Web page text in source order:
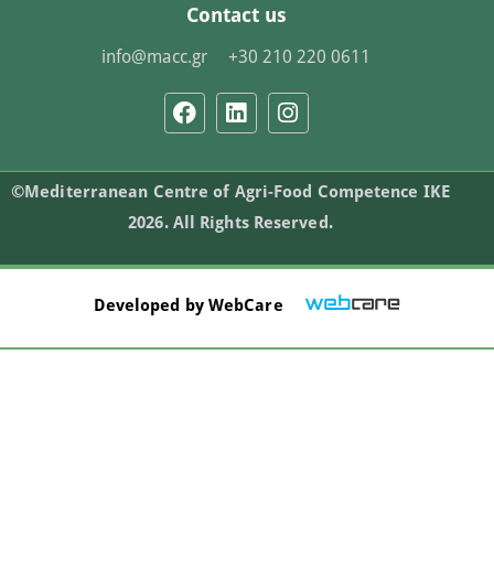
Contact us
info@macc.gr +30 210 220 0611
©Mediterranean Centre of Agri-Food Competence IKE
2026. All Rights Reserved.
Developed by WebCare